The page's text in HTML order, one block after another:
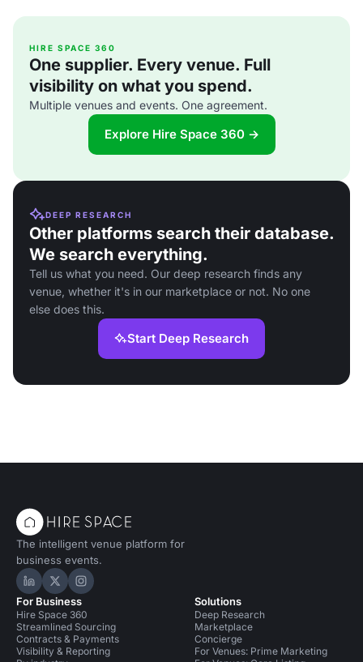
HIRE SPACE 360
One supplier. Every venue. Full
visibility on what you spend.
Multiple venues and events. One agreement.
Explore Hire Space 360 →
DEEP RESEARCH
Other platforms search their database.
We search everything.
Tell us what you need. Our deep research finds any
venue, whether it's in our marketplace or not. No one
else does this.
Start Deep Research
The intelligent venue platform for
business events.
Hire Space on LinkedIn
Hire Space on X
Hire Space on Instagram
For Business
Hire Space 360
Streamlined Sourcing
Contracts & Payments
Visibility & Reporting
Solutions
Deep Research
Marketplace
Concierge
For Venues: Prime Marketing